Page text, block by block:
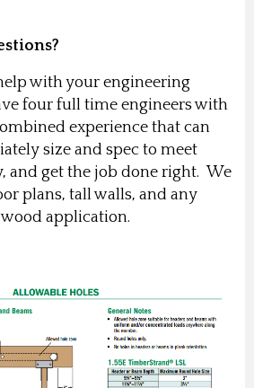
with your engineering
four full time engineers with
experience that can
size and spec to meet
and get the job done right. We
plans, tall walls, and any
application.